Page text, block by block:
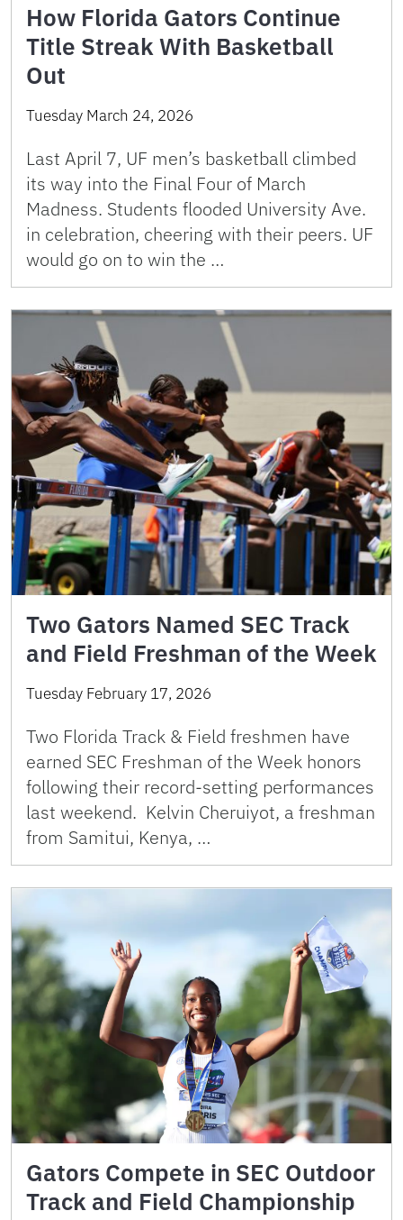
How Florida Gators Continue
Title Streak With Basketball
Out
Tuesday March 24, 2026
Last April 7, UF men’s basketball climbed
its way into the Final Four of March
Madness. Students flooded University Ave.
in celebration, cheering with their peers. UF
would go on to win the …
Two Gators Named SEC Track
and Field Freshman of the Week
Tuesday February 17, 2026
Two Florida Track & Field freshmen have
earned SEC Freshman of the Week honors
following their record-setting performances
last weekend. Kelvin Cheruiyot, a freshman
from Samitui, Kenya, …
Gators Compete in SEC Outdoor
Track and Field Championship